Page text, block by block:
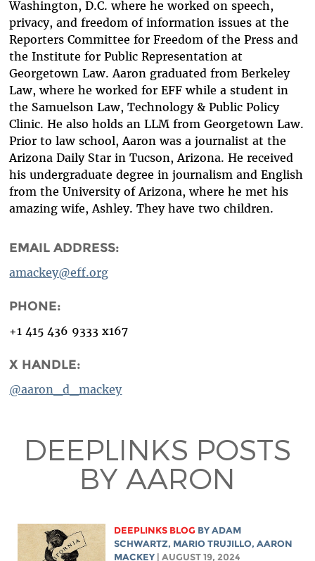
Washington, D.C. where he worked on speech,
privacy, and freedom of information issues at the
Reporters Committee for Freedom of the Press and
the Institute for Public Representation at
Georgetown Law. Aaron graduated from Berkeley
Law, where he worked for EFF while a student in
the Samuelson Law, Technology & Public Policy
Clinic. He also holds an LLM from Georgetown Law.
Prior to law school, Aaron was a journalist at the
Arizona Daily Star in Tucson, Arizona. He received
his undergraduate degree in journalism and English
from the University of Arizona, where he met his
amazing wife, Ashley. They have two children.
EMAIL ADDRESS:
amackey@eff.org
PHONE:
+1 415 436 9333 x167
X HANDLE:
@aaron_d_mackey
DEEPLINKS POSTS
BY AARON
DEEPLINKS BLOG BY ADAM
SCHWARTZ, MARIO TRUJILLO, AARON
MACKEY
| AUGUST 19, 2024